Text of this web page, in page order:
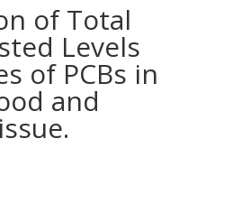
of Total
Levels
of PCBs in
and